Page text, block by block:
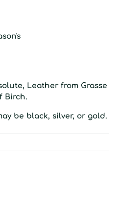
Leather from Grasse
Birch.
be black, silver, or gold.